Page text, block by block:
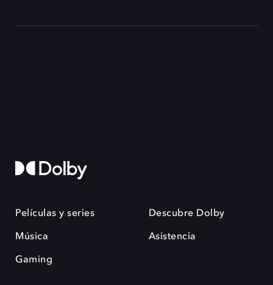
Películas y series
Música
Gaming
Descubre Dolby
Asistencia